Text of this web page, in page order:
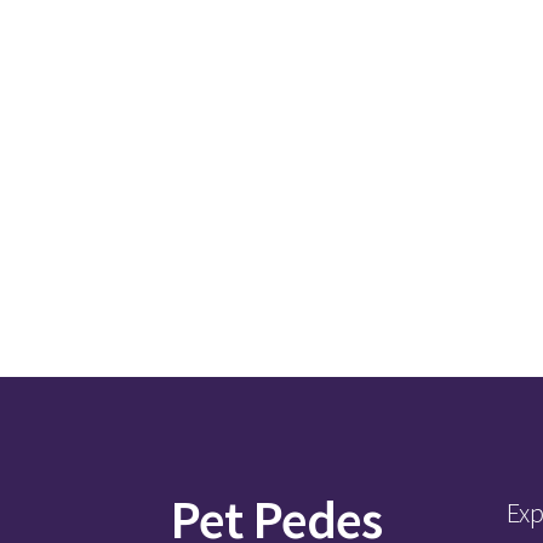
Pet Pedes